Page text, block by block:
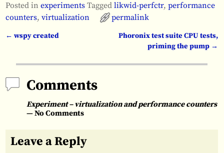
Posted in experiments Tagged likwid-perfctr,performance
counters,virtualization permalink
← wspy created
Phoronix test suite CPU tests,
priming the pump →
Comments
Experiment – virtualization and performance counters
— No Comments
Leave a Reply